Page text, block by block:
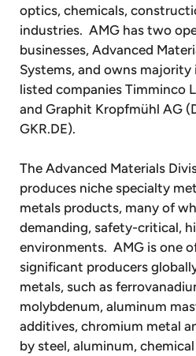
optics, chemicals,
industries. AMG has two
businesses, Advanced
Systems, and owns
listed companies Timminco
and Graphit Kropfmühl AG
GKR.DE).
The Advanced Materials
produces niche specialty
metals products, many of
demanding, safety-critical,
environments. AMG is one
significant producers
metals, such as
molybdenum, aluminum
additives, chromium metal
by steel, aluminum,